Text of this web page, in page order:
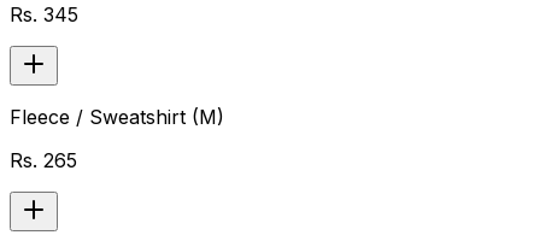
Rs. 345
Fleece / Sweatshirt (M)
Rs. 265